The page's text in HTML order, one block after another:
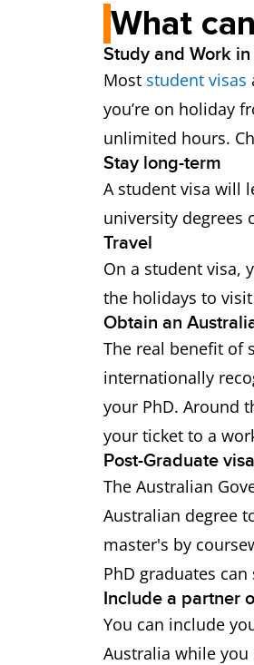
What
Study and Work
Most student visas
you’re on holiday
unlimited hours.
Stay long-term
A student visa will
university degrees
Travel
On a student visa,
the holidays to
Obtain an
The real benefit of
internationally
your PhD. Around
your ticket to a
Post-Graduate visa
The Australian
Australian degree
master's by
PhD graduates
Include a partner
You can include
Australia while you